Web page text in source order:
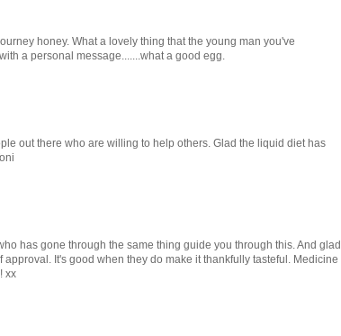
honey. What a lovely thing that the young man you've
a personal message.......what a good egg.
out there who are willing to help others. Glad the liquid diet has
has gone through the same thing guide you through this. And glad
approval. It's good when they do make it thankfully tasteful. Medicine
xx